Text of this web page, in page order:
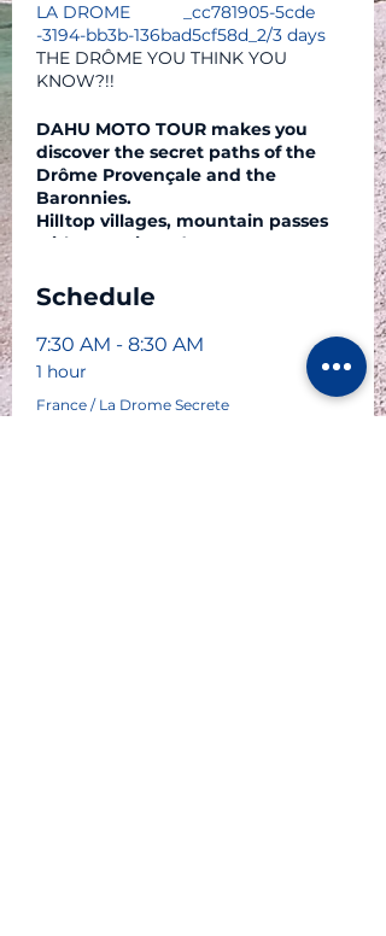
LA DROME _cc781905-5cde
-3194-bb3b-136bad5cf58d_2/3 days
THE DRÔME YOU THINK YOU
KNOW?!!
DAHU MOTO TOUR makes you
discover the secret paths of the
Drôme Provençale and the
Baronnies.
Hilltop villages, mountain passes
with 360° views (Ventoux, Vercors
Refreshing rivers...
departing from Grenoble.
Schedule
7:30 AM - 8:30 AM
1 hour
France / La Drome Secrete